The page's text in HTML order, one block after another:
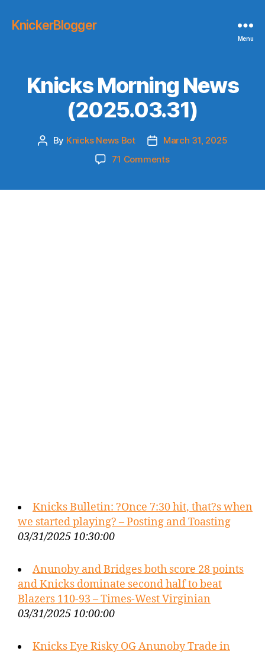
KnickerBlogger
Menu
Knicks Morning News
(2025.03.31)
Post
By Knicks News Bot
Post
date
March 31, 2025
71 Commentson
Knicks Bulletin: ?Once 7:30 hit, that?s when
we started playing? – Posting and Toasting
03/31/2025 10:30:00
Anunoby and Bridges both score 28 points
and Knicks dominate second half to beat
Blazers 110-93 – Times-West Virginian
03/31/2025 10:00:00
Knicks Eye Risky OG Anunoby Trade in